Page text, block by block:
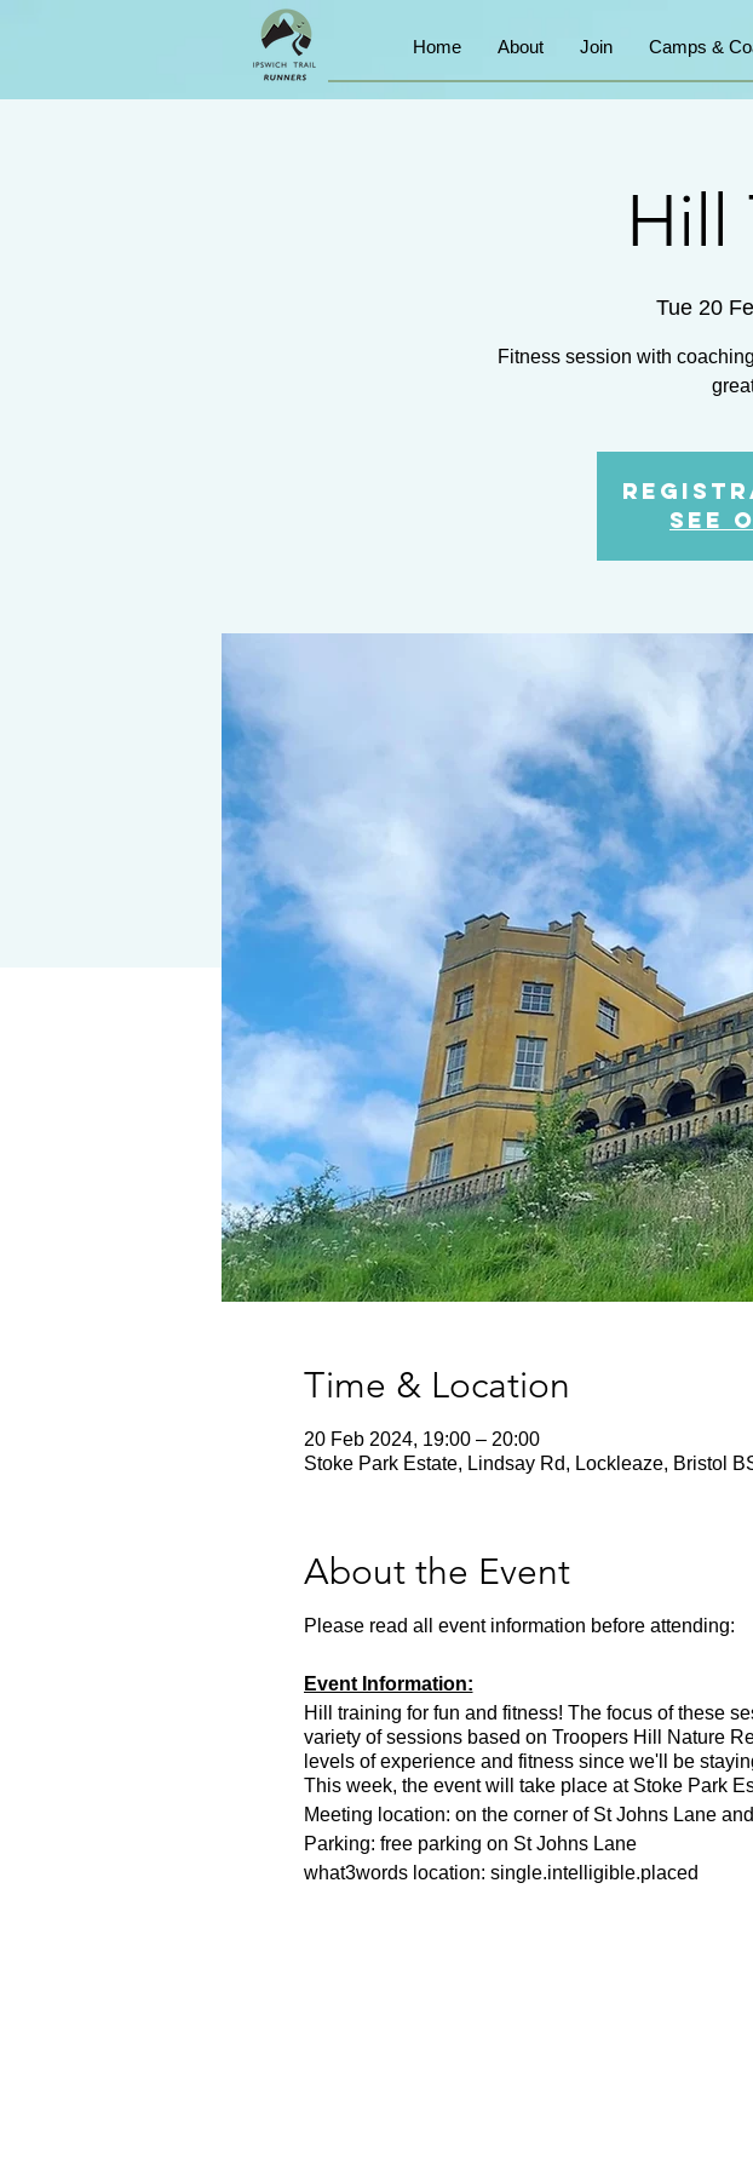
Home About Join Camps &
Hill
Tue 20
Fitness session with
See
Time & Location
20 Feb 2024, 19:00 – 20:00
Stoke Park Estate, Lindsay Rd, Lockleaze, Bristol
About the Event
Please read all event information before attending:
Event Information:
Hill training for fun and fitness! The focus of these
variety of sessions based on Troopers Hill Nature
levels of experience and fitness since we'll be
This week, the event will take place at Stoke Park
Meeting location: on the corner of St Johns Lane
Parking: free parking on St Johns Lane
what3words location: single.intelligible.placed